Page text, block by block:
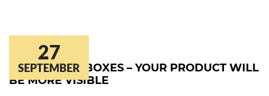
27
SEPTEMBER
KRAFT SOAP BOXES – YOUR PRODUCT WILL
BE MORE VISIBLE